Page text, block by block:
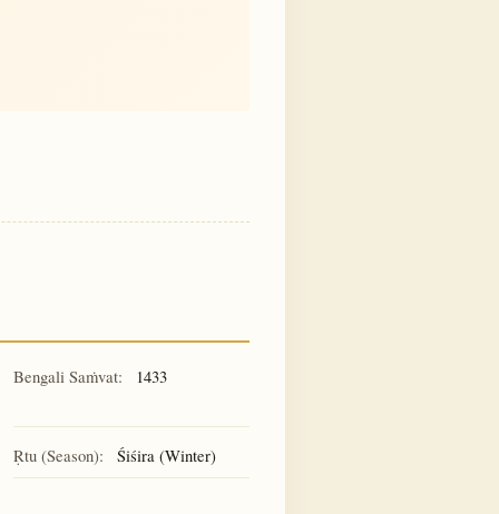
Bengali Saṁvat: 1433
Ṛtu (Season): Śiśira (Winter)